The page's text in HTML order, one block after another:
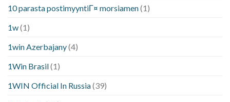
10 parasta postimyyntiГ¤ morsiamen(1)
1w(1)
1win Azerbajany(4)
1Win Brasil(1)
1WIN Official In Russia(39)